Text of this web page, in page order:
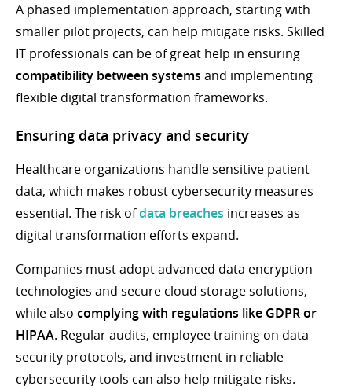
A phased implementation approach, starting with
smaller pilot projects, can help mitigate risks. Skilled
IT professionals can be of great help in ensuring
compatibility between systems and implementing
flexible digital transformation frameworks.
Ensuring data privacy and security
Healthcare organizations handle sensitive patient
data, which makes robust cybersecurity measures
essential. The risk ofdata breaches increases as
digital transformation efforts expand.
Companies must adopt advanced data encryption
technologies and secure cloud storage solutions,
while also complying with regulations like GDPR or
HIPAA. Regular audits, employee training on data
security protocols, and investment in reliable
cybersecurity tools can also help mitigate risks.